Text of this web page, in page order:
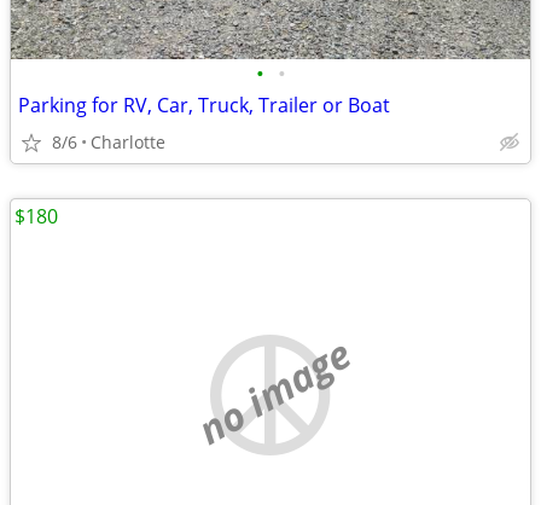
• •
Parking for RV, Car, Truck, Trailer or Boat
8/6 Charlotte
no image
$180